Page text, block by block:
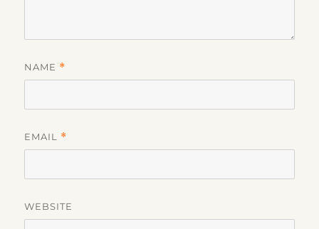
NAME *
EMAIL *
WEBSITE